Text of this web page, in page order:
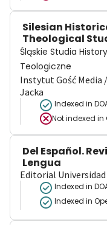
Silesian
Theological
Śląskie Studia
Teologiczne
Instytut Gość Media
Jacka
Indexed in
Not indexed in
Del Español.
Lengua
Editorial Universidad
Indexed in
Indexed in